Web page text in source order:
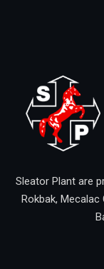
Sleator Plant are
Rokbak, Mecalac